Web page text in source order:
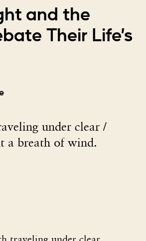
and the
Their Life’s
under clear /
a breath of wind.